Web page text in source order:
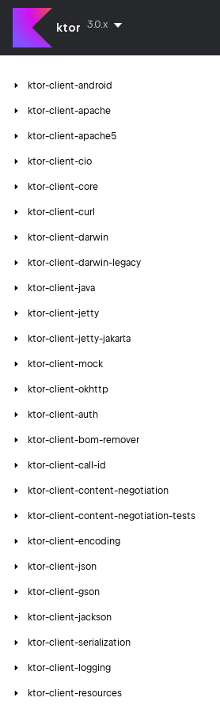
ktor 3.0.x
ktor-client-android
ktor-client-apache
ktor-client-apache5
ktor-client-cio
ktor-client-core
ktor-client-curl
ktor-client-darwin
ktor-client-darwin-legacy
ktor-client-java
ktor-client-jetty
ktor-client-jetty-jakarta
ktor-client-mock
ktor-client-okhttp
ktor-client-auth
ktor-client-bom-remover
ktor-client-call-id
ktor-client-content-negotiation
ktor-client-content-negotiation-tests
ktor-client-encoding
ktor-client-json
ktor-client-gson
ktor-client-jackson
ktor-client-serialization
ktor-client-logging
ktor-client-resources